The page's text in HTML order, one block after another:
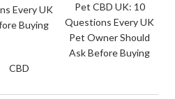
Pet CBD UK: 10
Questions Every UK
Pet Owner Should
Ask Before Buying
CBD